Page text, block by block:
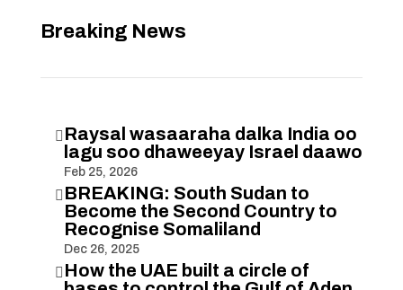
Breaking News
 Raysal wasaaraha dalka India oo
lagu soo dhaweeyay Israel daawo
Feb 25, 2026
 BREAKING: South Sudan to
Become the Second Country to
Recognise Somaliland
Dec 26, 2025
 How the UAE built a circle of